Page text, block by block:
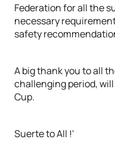
Federation for all the
necessary
safety
A big thank you to all
challenging period,
Cup.
Suerte to All !'